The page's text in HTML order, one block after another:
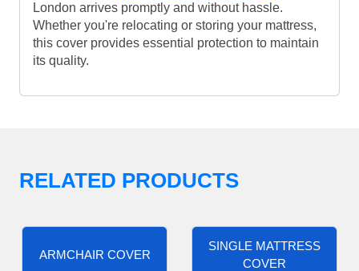
London arrives promptly and without hassle.
Whether you're relocating or storing your mattress,
this cover provides essential protection to maintain
its quality.
RELATED PRODUCTS
ARMCHAIR COVER
SINGLE MATTRESS
COVER